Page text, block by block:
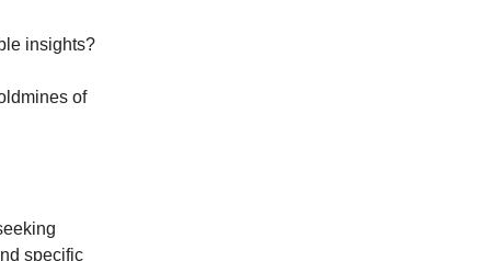
insights?
of
specific